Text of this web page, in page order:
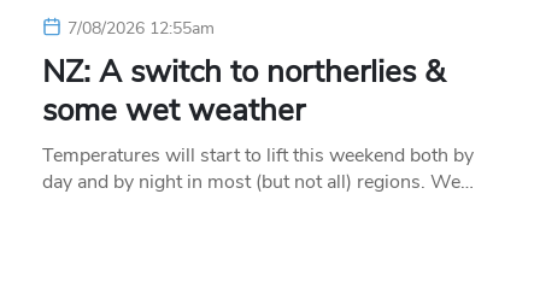
7/08/2026 12:55am
NZ: A switch to northerlies &
some wet weather
Temperatures will start to lift this weekend both by
day and by night in most (but not all) regions. We…